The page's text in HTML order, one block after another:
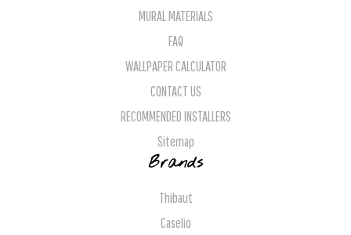
MURAL MATERIALS
FAQ
WALLPAPER CALCULATOR
CONTACT US
RECOMMENDED INSTALLERS
Sitemap
Brands
Thibaut
Caselio